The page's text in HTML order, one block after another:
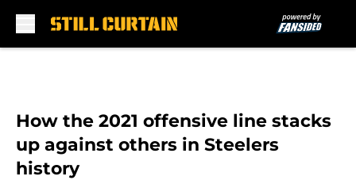
How the 2021 offensive line stacks
up against others in Steelers
history